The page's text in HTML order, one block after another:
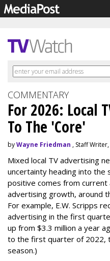
COMMENTARY
For 2026: Local
To The 'Core'
byWayne Friedman , Staff
Mixed local TV advertising
uncertainty heading into the
positive comes from current
advertising growth, around
For example, E.W. Scripps
advertising in the first
up from $3.3 million a year
to the first quarter of 2022,
season.)